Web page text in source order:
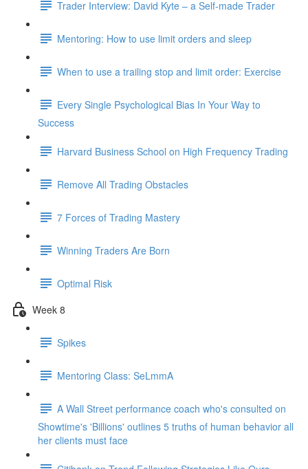
Trader Interview: David Kyte – a Self-made Trader
Mentoring: How to use limit orders and sleep
When to use a trailing stop and limit order: Exercise
Every Single Psychological Bias In Your Way to
Success
Harvard Business School on High Frequency Trading
Remove All Trading Obstacles
7 Forces of Trading Mastery
Winning Traders Are Born
Optimal Risk
Week 8
Spikes
Mentoring Class: SeLmmA
A Wall Street performance coach who's consulted on
Showtime's 'Billions' outlines 5 truths of human behavior all
her clients must face